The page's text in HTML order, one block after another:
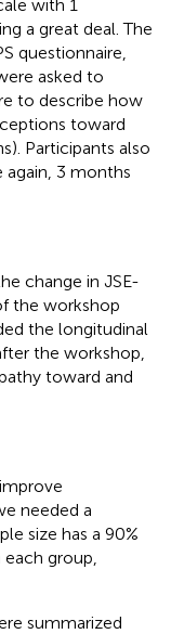
with 1
a great deal. The
questionnaire,
asked to
to describe how
toward
Participants also
3 months
change in JSE-
the workshop
the longitudinal
the workshop,
toward and
needed a
size has a 90%
group,
summarized